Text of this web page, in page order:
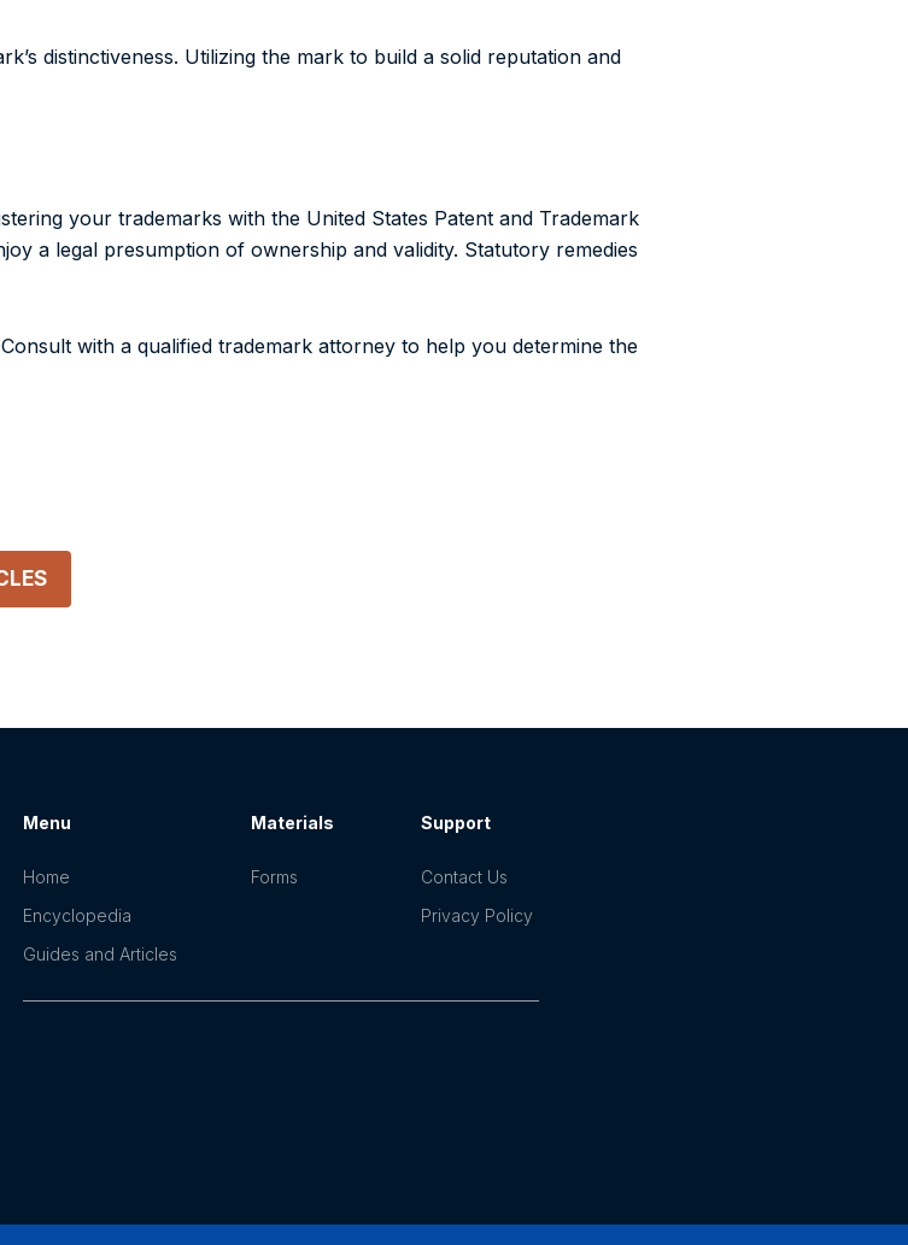
distinctiveness. Utilizing the mark to build a solid reputation and
your trademarks with the United States Patent and Trademark
a legal presumption of ownership and validity. Statutory remedies
with a qualified trademark attorney to help you determine the
Menu
Home
Encyclopedia
Guides and Articles
Materials
Forms
Support
Contact Us
Privacy Policy